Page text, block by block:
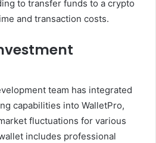
to transfer funds to a crypto
and transaction costs.
team has integrated
capabilities into WalletPro,
fluctuations for various
includes professional